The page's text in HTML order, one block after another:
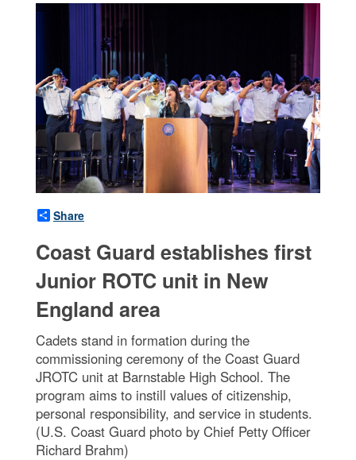
Share
Coast Guard establishes first
Junior ROTC unit in New
England area
Cadets stand in formation during the
commissioning ceremony of the Coast Guard
JROTC unit at Barnstable High School. The
program aims to instill values of citizenship,
personal responsibility, and service in students.
(U.S. Coast Guard photo by Chief Petty Officer
Richard Brahm)